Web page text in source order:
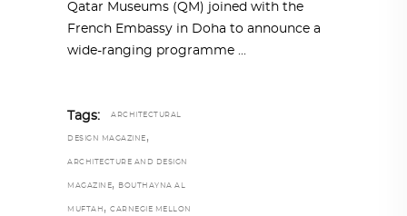
Qatar Museums (QM) joined with the
French Embassy in Doha to announce a
wide-ranging programme
Tags: ARCHITECTURAL
DESIGN MAGAZINE ,
ARCHITECTURE AND DESIGN
MAGAZINE, BOUTHAYNA AL
MUFTAH , CARNEGIE MELLON